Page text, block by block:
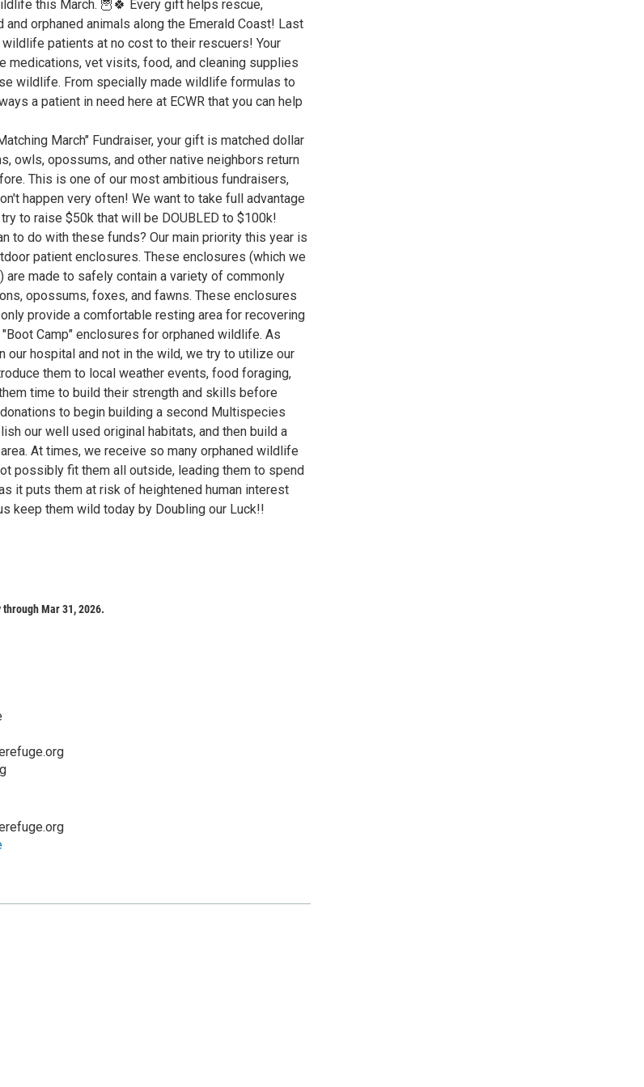
this March. 🦉🍀 Every gift helps rescue,
and orphaned animals along the Emerald Coast! Last
patients at no cost to their rescuers! Your
medications, vet visits, food, and cleaning supplies
wildlife. From specially made wildlife formulas to
a patient in need here at ECWR that you can help
March" Fundraiser, your gift is matched dollar
owls, opossums, and other native neighbors return
This is one of our most ambitious fundraisers,
happen very often! We want to take full advantage
to raise $50k that will be DOUBLED to $100k!
to do with these funds? Our main priority this year is
patient enclosures. These enclosures (which we
made to safely contain a variety of commonly
opossums, foxes, and fawns. These enclosures
provide a comfortable resting area for recovering
Camp" enclosures for orphaned wildlife. As
our hospital and not in the wild, we try to utilize our
them to local weather events, food foraging,
time to build their strength and skills before
to begin building a second Multispecies
our well used original habitats, and then build a
At times, we receive so many orphaned wildlife
possibly fit them all outside, leading them to spend
it puts them at risk of heightened human interest
keep them wild today by Doubling our Luck!!
through Mar 31, 2026.